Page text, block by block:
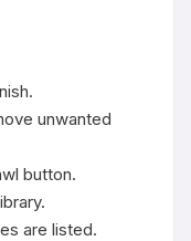
unwanted
button.
are listed.